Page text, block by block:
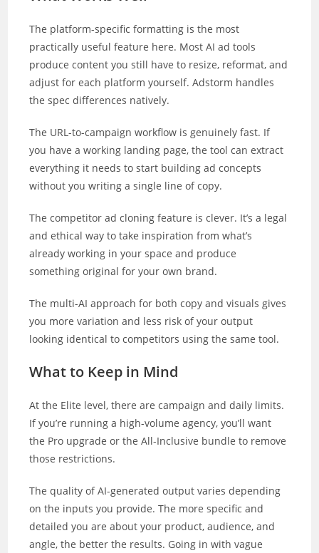
The platform-specific formatting is the most
practically useful feature here. Most AI ad tools
produce content you still have to resize, reformat, and
adjust for each platform yourself. Adstorm handles
the spec differences natively.
The URL-to-campaign workflow is genuinely fast. If
you have a working landing page, the tool can extract
everything it needs to start building ad concepts
without you writing a single line of copy.
The competitor ad cloning feature is clever. It’s a legal
and ethical way to take inspiration from what’s
already working in your space and produce
something original for your own brand.
The multi-AI approach for both copy and visuals gives
you more variation and less risk of your output
looking identical to competitors using the same tool.
What to Keep in Mind
At the Elite level, there are campaign and daily limits.
If you’re running a high-volume agency, you’ll want
the Pro upgrade or the All-Inclusive bundle to remove
those restrictions.
The quality of AI-generated output varies depending
on the inputs you provide. The more specific and
detailed you are about your product, audience, and
angle, the better the results. Going in with vague